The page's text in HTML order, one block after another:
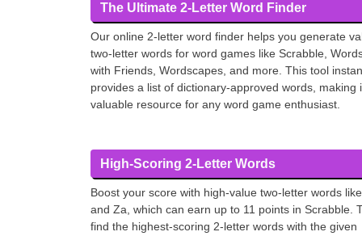
The Ultimate 2-Letter Word Finder
Our online 2-letter word finder helps you generate
two-letter words for word games like Scrabble,
with Friends, Wordscapes, and more. This tool
provides a list of dictionary-approved words, making
valuable resource for any word game enthusiast.
High-Scoring 2-Letter Words
Boost your score with high-value two-letter words
and Za, which can earn up to 11 points in Scrabble.
find the highest-scoring 2-letter words with the given